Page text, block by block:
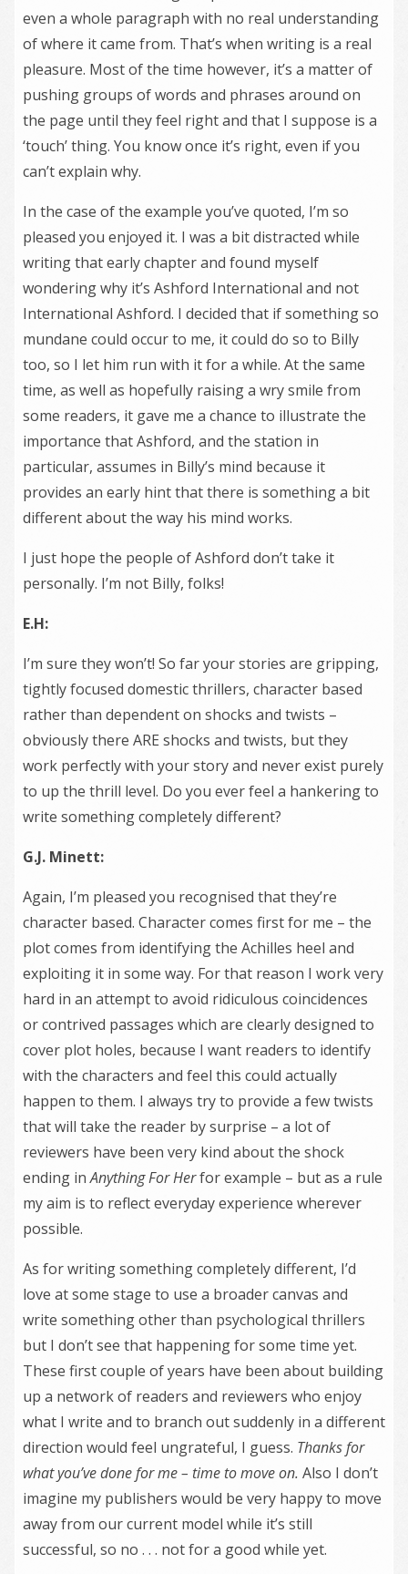
even a whole paragraph with no real understanding
of where it came from. That’s when writing is a real
pleasure. Most of the time however, it’s a matter of
pushing groups of words and phrases around on
the page until they feel right and that I suppose is a
‘touch’ thing. You know once it’s right, even if you
can’t explain why.
In the case of the example you’ve quoted, I’m so
pleased you enjoyed it. I was a bit distracted while
writing that early chapter and found myself
wondering why it’s Ashford International and not
International Ashford. I decided that if something so
mundane could occur to me, it could do so to Billy
too, so I let him run with it for a while. At the same
time, as well as hopefully raising a wry smile from
some readers, it gave me a chance to illustrate the
importance that Ashford, and the station in
particular, assumes in Billy’s mind because it
provides an early hint that there is something a bit
different about the way his mind works.
I just hope the people of Ashford don’t take it
personally. I’m not Billy, folks!
E.H:
I’m sure they won’t! So far your stories are gripping,
tightly focused domestic thrillers, character based
rather than dependent on shocks and twists –
obviously there ARE shocks and twists, but they
work perfectly with your story and never exist purely
to up the thrill level. Do you ever feel a hankering to
write something completely different?
G.J. Minett:
Again, I’m pleased you recognised that they’re
character based. Character comes first for me – the
plot comes from identifying the Achilles heel and
exploiting it in some way. For that reason I work very
hard in an attempt to avoid ridiculous coincidences
or contrived passages which are clearly designed to
cover plot holes, because I want readers to identify
with the characters and feel this could actually
happen to them. I always try to provide a few twists
that will take the reader by surprise – a lot of
reviewers have been very kind about the shock
ending inAnything For Herfor example – but as a rule
my aim is to reflect everyday experience wherever
possible.
As for writing something completely different, I’d
love at some stage to use a broader canvas and
write something other than psychological thrillers
but I don’t see that happening for some time yet.
These first couple of years have been about building
up a network of readers and reviewers who enjoy
what I write and to branch out suddenly in a different
direction would feel ungrateful, I guess. Thanks for
what you’ve done for me – time to move on. Also I don’t
imagine my publishers would be very happy to move
away from our current model while it’s still
successful, so no . . . not for a good while yet.